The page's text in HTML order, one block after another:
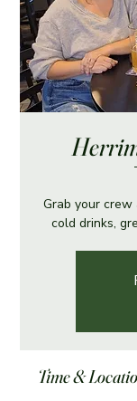
Grab your
cold drinks,
Time &